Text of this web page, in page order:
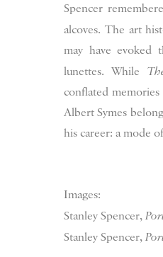
Spencer
alcoves. The art
may have evoked
lunettes. While
conflated
Albert Symes
his career: a mode
Images:
Stanley Spencer,
Stanley Spencer,